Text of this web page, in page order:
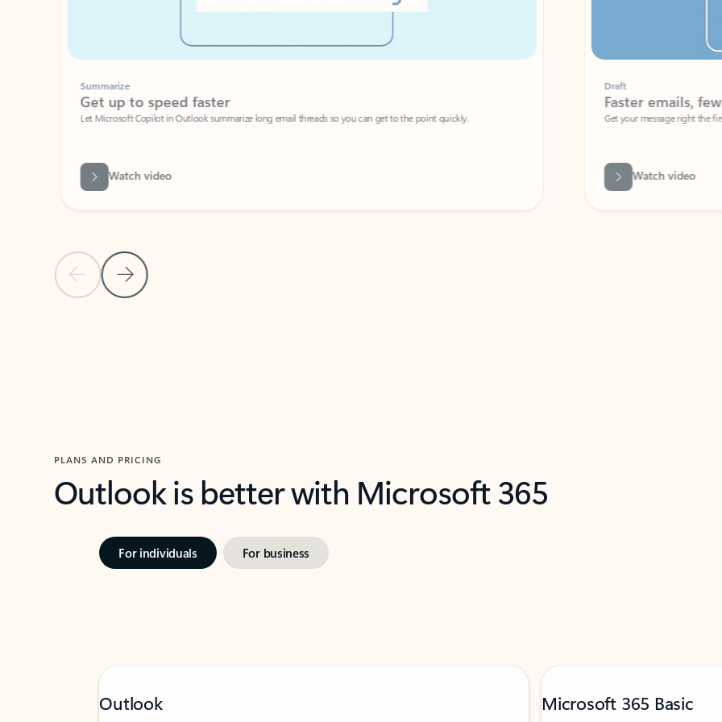
Previous Slide
Next Slide
Summarize
Get up to speed faster ​
Let Microsoft Copilot in Outlook summarize long email threads so you can get to the point quickly.
Watch video
Faster emails, fewer
Get your message right the first time
Watch video
PLANS AND PRICING
Outlook is better with Microsoft 365
For individuals For business
Outlook Microsoft 365 Basic